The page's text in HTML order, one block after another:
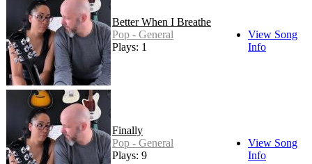
Better When I Breathe
Pop - General
Plays: 1
View Song
Info
Finally
Pop - General
Plays: 9
View Song
Info